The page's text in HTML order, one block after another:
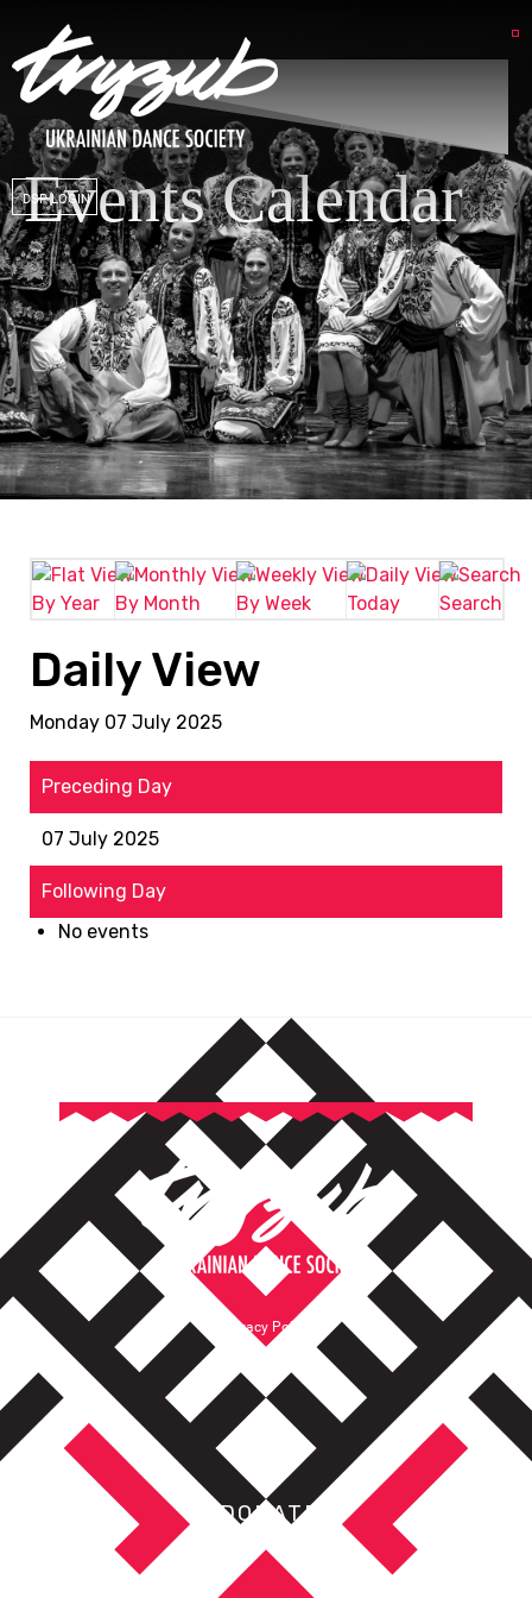
DSP LOGIN
Events Calendar
By Year By Month By Week Today Search
Daily View
Monday 07 July 2025
Preceding Day
07 July 2025
Following Day
No events
Privacy Policy
DONATE